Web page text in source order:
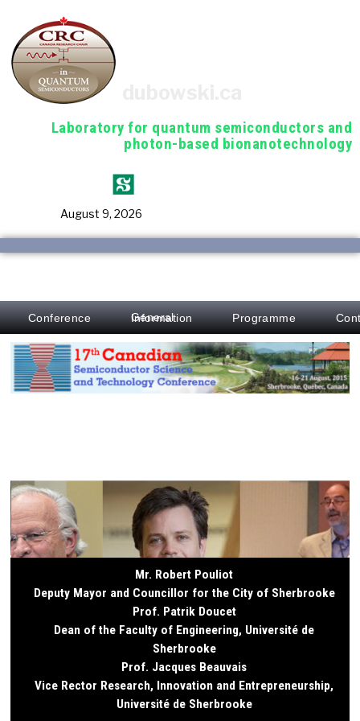
Laboratory for quantum semiconductors and
photon-based bionanotechnology
August 9, 2026
Conference General Information Programme
Mr. Robert Pouliot
Deputy Mayor and Councillor for the City of Sherbrooke
Prof. Patrik Doucet
Dean of the Faculty of Engineering, Université de
Sherbrooke
Prof. Jacques Beauvais
Vice Rector Research, Innovation and Entrepreneurship,
Université de Sherbrooke